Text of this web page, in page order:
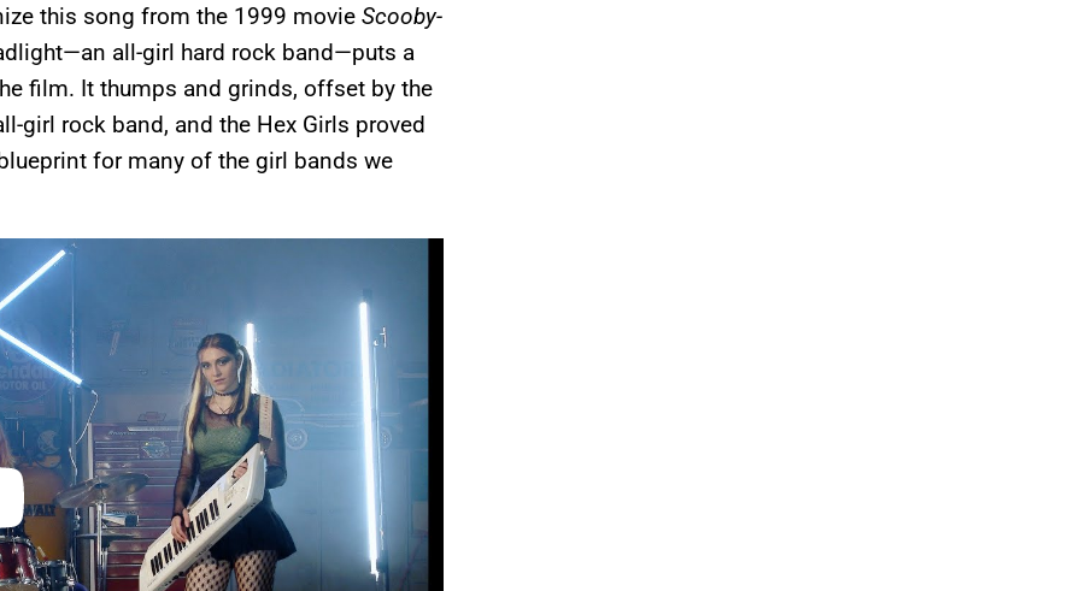
this song from the 1999 movie Scooby-
all-girl hard rock band—puts a
film. It thumps and grinds, offset by the
girl rock band, and the Hex Girls proved
for many of the girl bands we